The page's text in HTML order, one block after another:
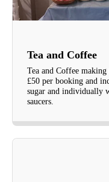
Tea and Coffee
Tea and Coffee
£50 per booking and
sugar and individually
saucers.